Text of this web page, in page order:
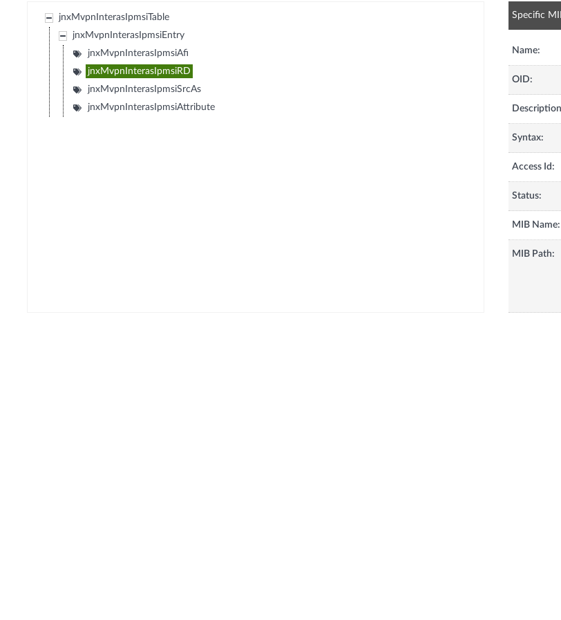
jnxMvpnInterasIpmsiTable
jnxMvpnInterasIpmsiEntry
jnxMvpnInterasIpmsiAfi
jnxMvpnInterasIpmsiRD
jnxMvpnInterasIpmsiSrcAs
jnxMvpnInterasIpmsiAttribute
Specific
Name:
OID:
Syntax:
Access Id:
Status:
MIB Name:
MIB Path: